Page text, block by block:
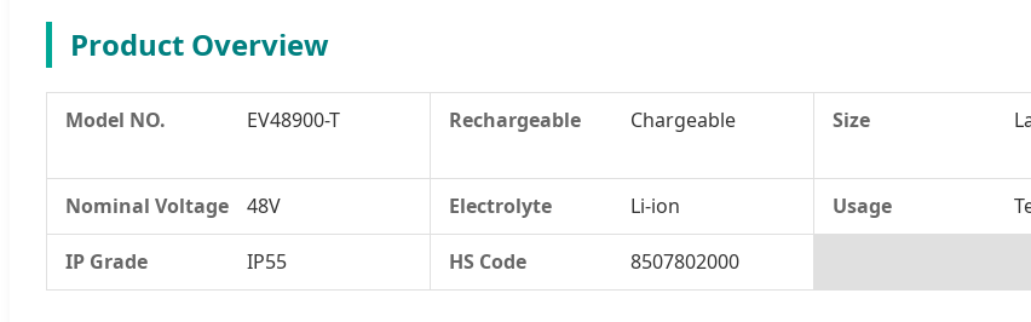
Product Overview
Model NO. EV48900-T Rechargeable Chargeable Size
Nominal Voltage 48V Electrolyte Li-ion Usage
IP Grade IP55 HS Code 8507802000